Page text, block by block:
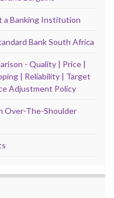
a Banking Institution
Bank South Africa
- Quality | Price |
| Reliability | Target
Adjustment Policy
Over-The-Shoulder